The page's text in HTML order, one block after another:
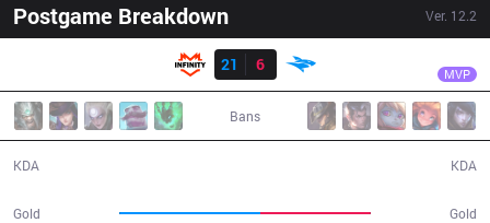
Postgame Breakdown Ver. 12.2
Result
21
6 MVP
Bans
KDA
Gold Gold
KDA